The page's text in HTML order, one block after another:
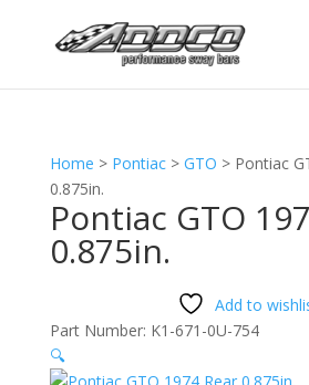
Home > Pontiac> GTO > Pontiac
0.875in.
Pontiac GTO
0.875in.
Add to
Part Number: K1-671-0U-754
🔍